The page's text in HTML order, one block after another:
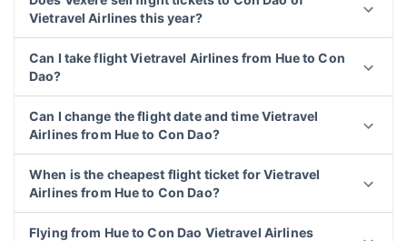
Vietravel Airlines this year?
Can I take flight Vietravel Airlines from Hue to Con
Dao?
Can I change the flight date and time Vietravel
Airlines from Hue to Con Dao?
When is the cheapest flight ticket for Vietravel
Airlines from Hue to Con Dao?
Flying from Hue to Con Dao Vietravel Airlines